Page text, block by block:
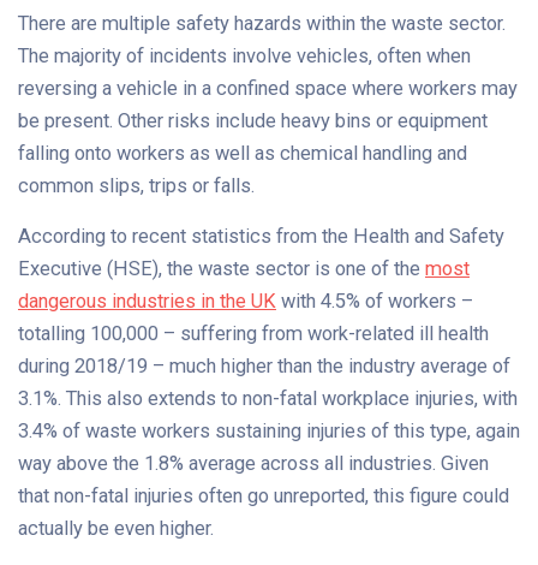
There are multiple safety hazards within the waste sector.
The majority of incidents involve vehicles, often when
reversing a vehicle in a confined space where workers may
be present. Other risks include heavy bins or equipment
falling onto workers as well as chemical handling and
common slips, trips or falls.
According to recent statistics from the Health and Safety
Executive (HSE), the waste sector is one of the most
dangerous industries in the UK with 4.5% of workers –
totalling 100,000 – suffering from work-related ill health
during 2018/19 – much higher than the industry average of
3.1%. This also extends to non-fatal workplace injuries, with
3.4% of waste workers sustaining injuries of this type, again
way above the 1.8% average across all industries. Given
that non-fatal injuries often go unreported, this figure could
actually be even higher.